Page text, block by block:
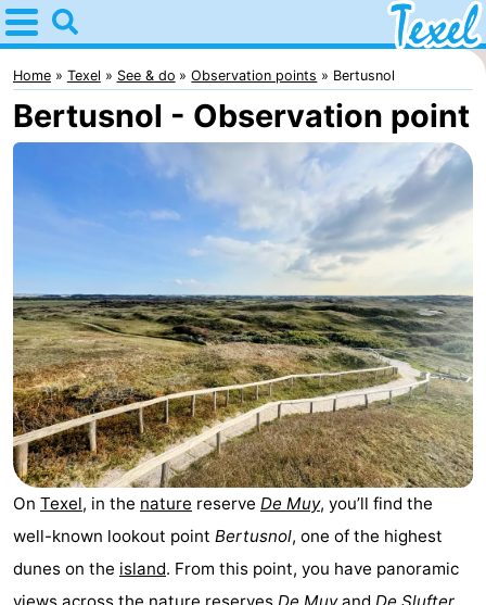
Home
Texel
Tips
Villages
Den
Burg
-
Den
Hoorn
-
De
Cocksdorp
-
De
Koog
-
Oudeschild
-
De
-
Home Texel See & do Observation points Bertusnol
Bertusnol - Observation point
On Texel, in the nature reserve De Muy, you’ll find the
well-known lookout point Bertusnol, one of the highest
dunes on the island. From this point, you have panoramic